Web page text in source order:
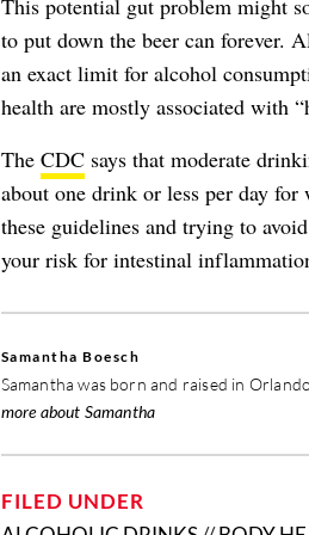
This potential gut problem might
to put down the beer can forever.
an exact limit for alcohol
health are mostly associated with
The CDCsays that moderate
about one drink or less per day
these guidelines and trying to
your risk for intestinal
Samantha Boesch
Samantha was born and raised in
more about Samantha
FILED UNDER